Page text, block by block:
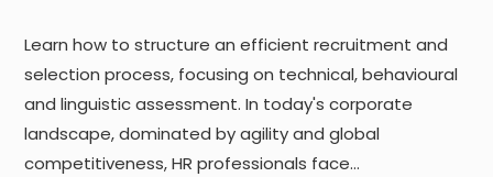
Learn how to structure an efficient recruitment and
selection process, focusing on technical, behavioural
and linguistic assessment. In today's corporate
landscape, dominated by agility and global
competitiveness, HR professionals face…